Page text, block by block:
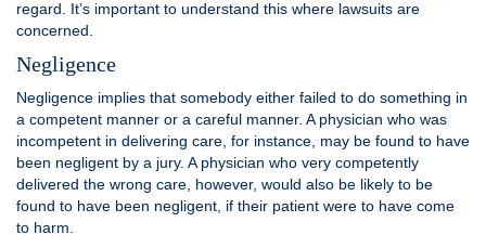
regard. It’s important to understand this where lawsuits are
concerned.
Negligence
Negligence implies that somebody either failed to do something in
a competent manner or a careful manner. A physician who was
incompetent in delivering care, for instance, may be found to have
been negligent by a jury. A physician who very competently
delivered the wrong care, however, would also be likely to be
found to have been negligent, if their patient were to have come
to harm.